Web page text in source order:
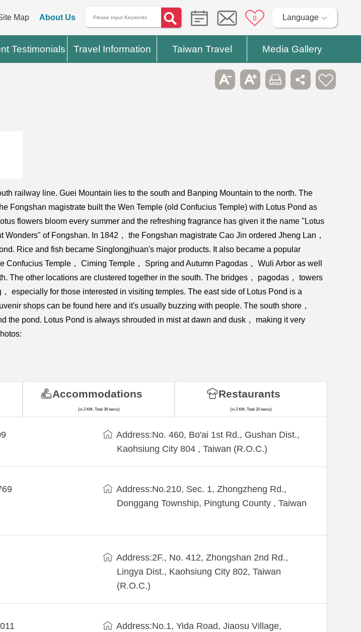
Map About Us 0 Language
Testimonials Travel Information Taiwan Travel Media Gallery
railway line. Guei Mountain lies to the south and Banping Mountain to the north. The
Fongshan magistrate built the Wen Temple (old Confucius Temple) with Lotus Pond as
flowers bloom every summer and the refreshing fragrance has given it the name "Lotus
of Fongshan. In 1842， the Fongshan magistrate Cao Jin ordered Jheng Lan，
Rice and fish became Singlongjhuan's major products. It also became a popular
Temple， Ciming Temple， Spring and Autumn Pagodas， Wuli Arbor as well
The other locations are clustered together in the south. The bridges， pagodas， towers
especially for those interested in visiting temples. The east side of Lotus Pond is a
shops can be found here and it's usually buzzing with people. The south shore，
pond. Lotus Pond is always shrouded in mist at dawn and dusk， making it very
Address:No. 460, Bo'ai 1st Rd., Gushan Dist.,
Kaohsiung City 804 , Taiwan (R.O.C.)
Address:No.210, Sec. 1, Zhongzheng Rd.,
Donggang Township, Pingtung County , Taiwan
Address:2F., No. 412, Zhongshan 2nd Rd.,
Lingya Dist., Kaohsiung City 802, Taiwan
(R.O.C.)
Address:No.1, Yida Road, Jiaosu Village,
Accommodations
(in 2 KM, Total 39 items)
Restaurants
(in 2 KM, Total 20 items)